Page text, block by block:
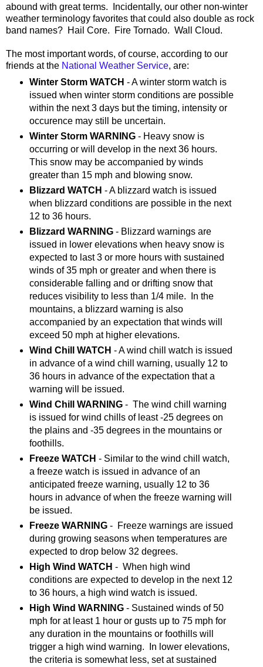
abound with great terms. Incidentally, our other non-winter
weather terminology favorites that could also double as rock
band names? Hail Core. Fire Tornado. Wall Cloud.
The most important words, of course, according to our
friends at the National Weather Service, are:
Winter Storm WATCH - A winter storm watch is
issued when winter storm conditions are possible
within the next 3 days but the timing, intensity or
occurence may still be uncertain.
Winter Storm WARNING- Heavy snow is
occurring or will develop in the next 36 hours.
This snow may be accompanied by winds
greater than 15 mph and blowing snow.
Blizzard WATCH - A blizzard watch is issued
when blizzard conditions are possible in the next
12 to 36 hours.
Blizzard WARNING- Blizzard warnings are
issued in lower elevations when heavy snow is
expected to last 3 or more hours with sustained
winds of 35 mph or greater and when there is
considerable falling and or drifting snow that
reduces visibility to less than 1/4 mile. In the
mountains, a blizzard warning is also
accompanied by an expectation that winds will
exceed 50 mph at higher elevations.
Wind Chill WATCH - A wind chill watch is issued
in advance of a wind chill warning, usually 12 to
36 hours in advance of the expectation that a
warning will be issued.
Wind Chill WARNING- The wind chill warning
is issued for wind chills of least -25 degrees on
the plains and -35 degrees in the mountains or
foothills.
Freeze WATCH - Similar to the wind chill watch,
a freeze watch is issued in advance of an
anticipated freeze warning, usually 12 to 36
hours in advance of when the freeze warning will
be issued.
Freeze WARNING- Freeze warnings are issued
during growing seasons when temperatures are
expected to drop below 32 degrees.
High Wind WATCH - When high wind
conditions are expected to develop in the next 12
to 36 hours, a high wind watch is issued.
High Wind WARNING- Sustained winds of 50
mph for at least 1 hour or gusts up to 75 mph for
any duration in the mountains or foothills will
trigger a high wind warning. In lower elevations,
the criteria is somewhat less, set at sustained